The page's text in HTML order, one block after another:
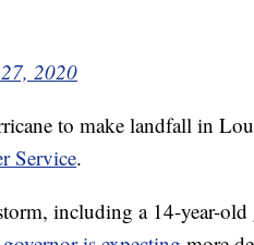
2020
to make landfall in
Service.
including a 14-year-